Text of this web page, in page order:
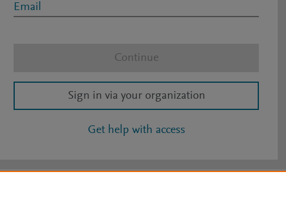
Email
Continue
Sign in via your organization
Get help with access